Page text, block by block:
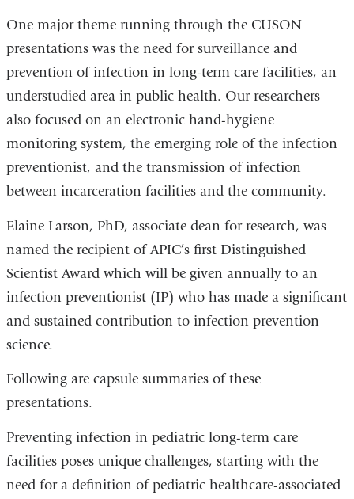
One major theme running through the CUSON
presentations was the need for surveillance and
prevention of infection in long-term care facilities, an
understudied area in public health. Our researchers
also focused on an electronic hand-hygiene
monitoring system, the emerging role of the infection
preventionist, and the transmission of infection
between incarceration facilities and the community.
Elaine Larson, PhD, associate dean for research, was
named the recipient of APIC’s first Distinguished
Scientist Award which will be given annually to an
infection preventionist (IP) who has made a significant
and sustained contribution to infection prevention
science.
Following are capsule summaries of these
presentations.
Preventing infection in pediatric long-term care
facilities poses unique challenges, starting with the
need for a definition of pediatric healthcare-associated